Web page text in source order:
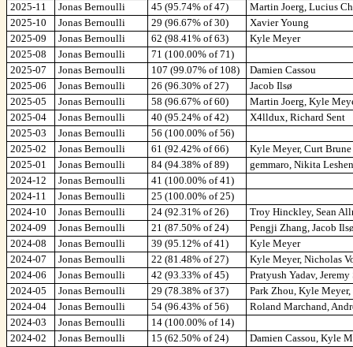
2025-11
Jonas Bernoulli 45 (95.74% of 47)
Martin Joerg, Lucius
2025-10
Jonas Bernoulli 29 (96.67% of 30)
Xavier Young
2025-09
Jonas Bernoulli 62 (98.41% of 63)
Kyle Meyer
2025-08
Jonas Bernoulli
71 (100.00% of 71)
2025-07
Jonas Bernoulli 107 (99.07% of 108)
Damien Cassou
2025-06
Jonas Bernoulli 26 (96.30% of 27)
Jacob Ilsø
2025-05
Jonas Bernoulli 58 (96.67% of 60)
Martin Joerg, Kyle
2025-04
Jonas Bernoulli 40 (95.24% of 42)
X4lldux, Richard Sent
2025-03
Jonas Bernoulli
56 (100.00% of 56)
2025-02
Jonas Bernoulli 61 (92.42% of 66)
Kyle Meyer, Curt Brune
2025-01
Jonas Bernoulli 84 (94.38% of 89)
gemmaro, Nikita
2024-12
Jonas Bernoulli
41 (100.00% of 41)
2024-11
Jonas Bernoulli
25 (100.00% of 25)
2024-10
Jonas Bernoulli 24 (92.31% of 26)
Troy Hinckley, Sean
2024-09
Jonas Bernoulli 21 (87.50% of 24)
Pengji Zhang, Jacob
2024-08
Jonas Bernoulli 39 (95.12% of 41)
Kyle Meyer
2024-07
Jonas Bernoulli 22 (81.48% of 27)
Kyle Meyer, Nicholas
2024-06
Jonas Bernoulli 42 (93.33% of 45)
Pratyush Yadav,
2024-05
Jonas Bernoulli 29 (78.38% of 37)
Park Zhou, Kyle Meyer,
2024-04
Jonas Bernoulli 54 (96.43% of 56)
Roland Marchand,
2024-03
Jonas Bernoulli
14 (100.00% of 14)
2024-02
Jonas Bernoulli 15 (62.50% of 24)
Damien Cassou, Kyle